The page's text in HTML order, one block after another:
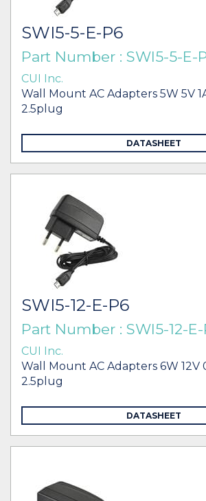
SWI5-5-E-P6
Part Number : SWI5-5-E-
CUI Inc.
Wall Mount AC Adapters 5W 5V
2.5plug
DATASHEET
SWI5-12-E-P6
Part Number : SWI5-12-
CUI Inc.
Wall Mount AC Adapters 6W 12V
2.5plug
DATASHEET